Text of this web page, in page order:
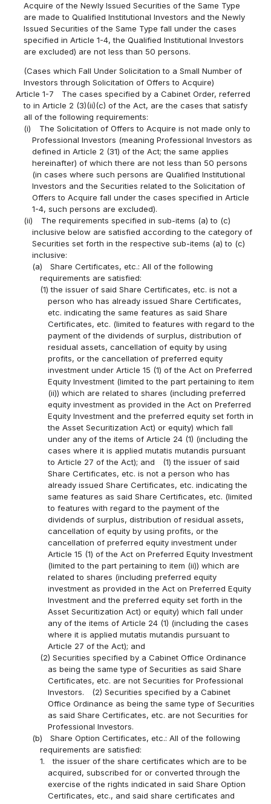
Acquire of the Newly Issued Securities of the Same Type
are made to Qualified Institutional Investors and the Newly
Issued Securities of the Same Type fall under the cases
specified in Article 1-4, the Qualified Institutional Investors
are excluded) are not less than 50 persons.
(Cases which Fall Under Solicitation to a Small Number of
Investors through Solicitation of Offers to Acquire)
Article 1-7
The cases specified by a Cabinet Order, referred
to in Article 2 (3)(ii)(c) of the Act, are the cases that satisfy
all of the following requirements:
(i)
The Solicitation of Offers to Acquire is not made only to
Professional Investors (meaning Professional Investors as
defined in Article 2 (31) of the Act; the same applies
hereinafter) of which there are not less than 50 persons
(in cases where such persons are Qualified Institutional
Investors and the Securities related to the Solicitation of
Offers to Acquire fall under the cases specified in Article
1-4, such persons are excluded).
(ii)
The requirements specified in sub-items (a) to (c)
inclusive below are satisfied according to the category of
Securities set forth in the respective sub-items (a) to (c)
inclusive:
(a)
Share Certificates, etc.: All of the following
requirements are satisfied:
(1) the issuer of said Share Certificates, etc. is not a
person who has already issued Share Certificates,
etc. indicating the same features as said Share
Certificates, etc. (limited to features with regard to the
payment of the dividends of surplus, distribution of
residual assets, cancellation of equity by using
profits, or the cancellation of preferred equity
investment under Article 15 (1) of the Act on Preferred
Equity Investment (limited to the part pertaining to item
(ii)) which are related to shares (including preferred
equity investment as provided in the Act on Preferred
Equity Investment and the preferred equity set forth in
the Asset Securitization Act) or equity) which fall
under any of the items of Article 24 (1) (including the
cases where it is applied mutatis mutandis pursuant
to Article 27 of the Act); and
(1) the issuer of said
Share Certificates, etc. is not a person who has
already issued Share Certificates, etc. indicating the
same features as said Share Certificates, etc. (limited
to features with regard to the payment of the
dividends of surplus, distribution of residual assets,
cancellation of equity by using profits, or the
cancellation of preferred equity investment under
Article 15 (1) of the Act on Preferred Equity Investment
(limited to the part pertaining to item (ii)) which are
related to shares (including preferred equity
investment as provided in the Act on Preferred Equity
Investment and the preferred equity set forth in the
Asset Securitization Act) or equity) which fall under
any of the items of Article 24 (1) (including the cases
where it is applied mutatis mutandis pursuant to
Article 27 of the Act); and
(2) Securities specified by a Cabinet Office Ordinance
as being the same type of Securities as said Share
Certificates, etc. are not Securities for Professional
Investors.
(2) Securities specified by a Cabinet
Office Ordinance as being the same type of Securities
as said Share Certificates, etc. are not Securities for
Professional Investors.
(b)
Share Option Certificates, etc.: All of the following
requirements are satisfied:
1.
the issuer of the share certificates which are to be
acquired, subscribed for or converted through the
exercise of the rights indicated in said Share Option
Certificates, etc., and said share certificates and